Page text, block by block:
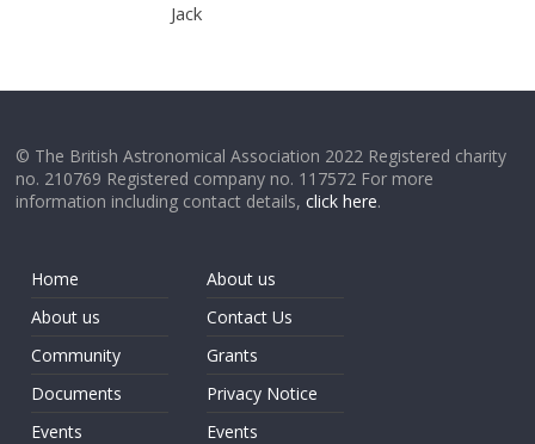
Jack
© The British Astronomical Association 2022 Registered charity
no. 210769 Registered company no. 117572 For more
information including contact details,click here.
Home
About us
Community
Documents
Events
About us
Contact Us
Grants
Privacy Notice
Events